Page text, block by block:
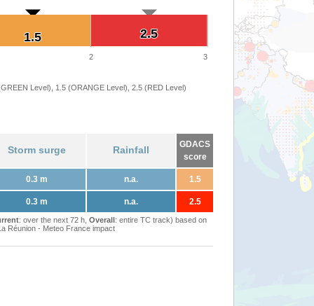
2.5
2.5
1.5
1.5
2 3
Level), 1.5 (ORANGE Level), 2.5 (RED Level)
Storm surge Rainfall
GDACS
score
0.3 m n.a. 1.5
0.3 m n.a. 2.5
: over the next 72 h, Overall: entire TC track) based on
Réunion - Meteo France impact